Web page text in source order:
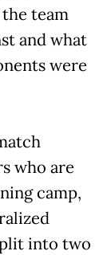
team
and what
were
who are
camp,
into two